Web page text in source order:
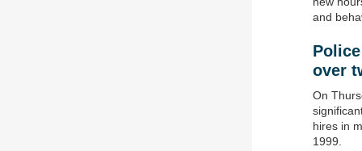
and
over
On
hires in
1999.